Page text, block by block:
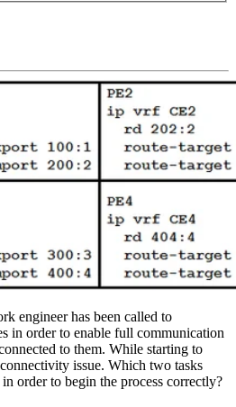
engineer has been called to
in order to enable full communication
to them. While starting to
issue. Which two tasks
order to begin the process correctly?